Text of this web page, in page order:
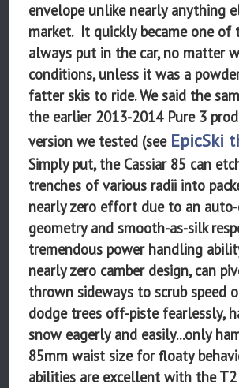
envelope unlike nearly anything
market. It quickly became one of
always put in the car, no matter
conditions, unless it was a
fatter skis to ride. We said the
the earlier 2013-2014 Pure 3
version we tested (see EpicSki
Simply put, the Cassiar 85 can
trenches of various radii into
nearly zero effort due to an
geometry and smooth-as-silk
tremendous power handling
nearly zero camber design, can
thrown sideways to scrub speed
dodge trees off-piste fearlessly,
snow eagerly and easily...only
85mm waist size for floaty
abilities are excellent with the